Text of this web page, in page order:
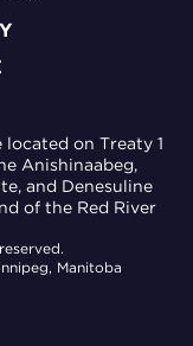
on Treaty 1
Anishinaabeg,
and Denesuline
of the Red River
Manitoba